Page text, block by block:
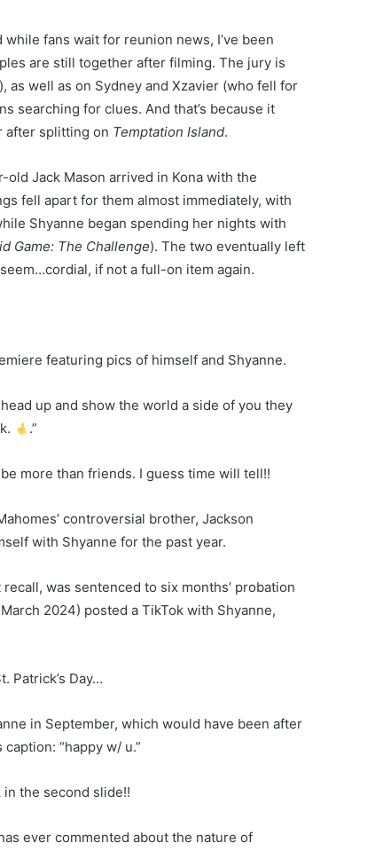
while fans wait for reunion news, I’ve been
are still together after filming. The jury is
well as on Sydney and Xzavier (who fell for
searching for clues. And that’s because it
after splitting on Temptation Island.
Jack Mason arrived in Kona with the
fell apart for them almost immediately, with
Shyanne began spending her nights with
Game: The Challenge). The two eventually left
if not a full-on item again.
featuring pics of himself and Shyanne.
up and show the world a side of you they
.”
more than friends. I guess time will tell!!
controversial brother, Jackson
with Shyanne for the past year.
was sentenced to six months’ probation
2024) posted a TikTok with Shyanne,
Patrick’s Day…
in September, which would have been after
“happy w/ u.”
in the second slide!!
ever commented about the nature of